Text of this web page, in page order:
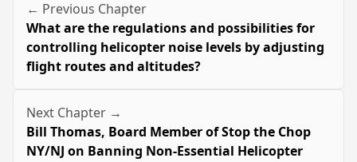
← Previous Chapter
What are the regulations and possibilities for
controlling helicopter noise levels by adjusting
flight routes and altitudes?
Next Chapter →
Bill Thomas, Board Member of Stop the Chop
NY/NJ on Banning Non-Essential Helicopter